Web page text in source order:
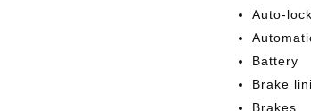
Auto-
Battery
Brake
Brakes